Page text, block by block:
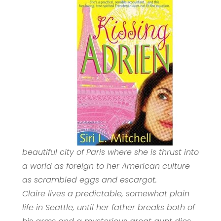
beautiful city of Paris where she is thrust into
a world as foreign to her American culture
as scrambled eggs and escargot.
Claire lives a predictable, somewhat plain
life in Seattle, until her father breaks both of